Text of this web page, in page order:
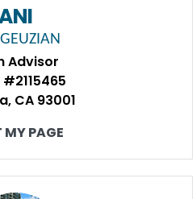
Advisor
#2115465
CA 93001
PAGE